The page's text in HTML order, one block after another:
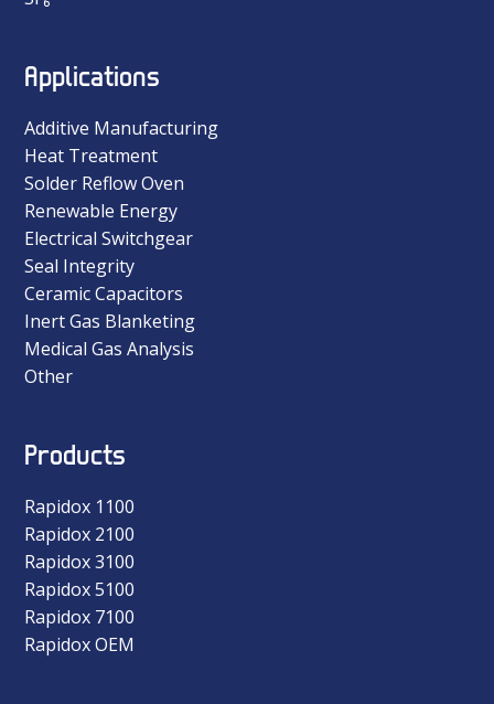
Applications
Additive Manufacturing
Heat Treatment
Solder Reflow Oven
Renewable Energy
Electrical Switchgear
Seal Integrity
Ceramic Capacitors
Inert Gas Blanketing
Medical Gas Analysis
Other
Products
Rapidox 1100
Rapidox 2100
Rapidox 3100
Rapidox 5100
Rapidox 7100
Rapidox OEM